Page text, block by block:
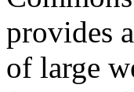
provides
of large